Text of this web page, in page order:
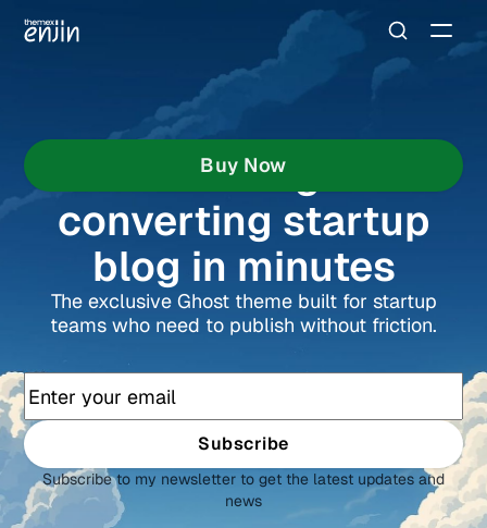
Buy Now
Buid a high-
converting startup
blog in minutes
The exclusive Ghost theme built for startup
teams who need to publish without friction.
Subscribe
Subscribe to my newsletter to get the latest updates and
news